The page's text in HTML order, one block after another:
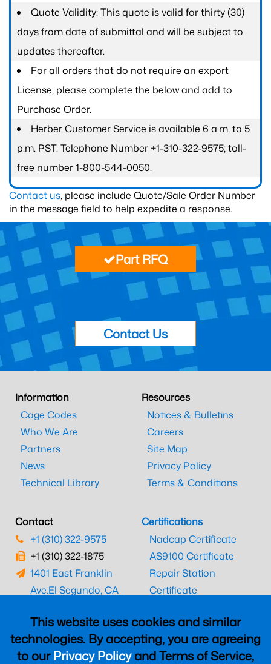
Quote Validity: This quote is valid for thirty (30)
days from date of submittal and will be subject to
updates thereafter.
For all orders that do not require an export
License, please complete the below and add to
Purchase Order.
Herber Customer Service is available 6 a.m. to 5
p.m. PST. Telephone Number +1-310-322-9575; toll-
free number 1-800-544-0050.
Contact us, please include Quote/Sale Order Number
in the message field to help expedite a response.
This website uses cookies and similar
technologies. By accepting, you are agreeing
to ourPrivacy Policyand Terms of Service,
Part RFQ
Contact Us
Information
Cage Codes
Who We Are
Partners
News
Technical Library
Resources
Notices & Bulletins
Careers
Site Map
Privacy Policy
Terms & Conditions
Contact
+1 (310) 322-9575
+1 (310) 322-1875
1401 East Franklin
Ave.El Segundo, CA
Certifications
Nadcap Certificate
AS9100 Certificate
Repair Station
Certificate
CAAC Certificate
UK CAA Certificate
MARPA Certificate